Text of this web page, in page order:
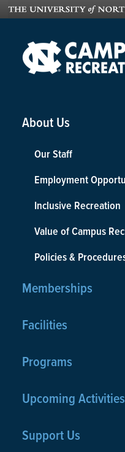
About Us
Our Staff
Employment
Inclusive Recreation
Value of Campus
Policies &
Memberships
Facilities
Programs
Upcoming Activities
Support Us